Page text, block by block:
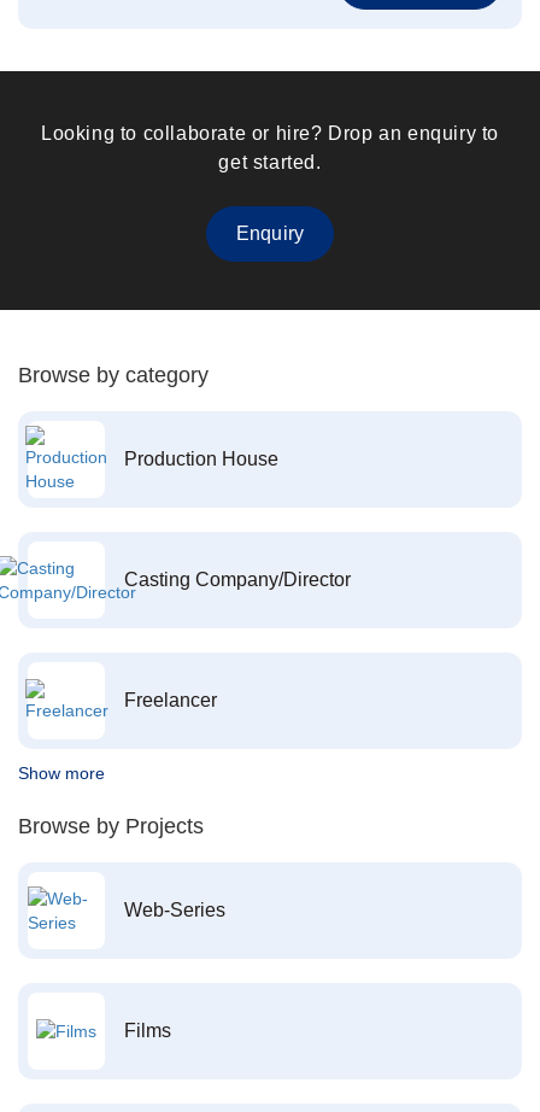
Looking to collaborate or hire? Drop an enquiry to
get started.
Enquiry
Browse by category
Production House
Casting Company/Director
Freelancer
Show more
Browse by Projects
Web-Series
Films